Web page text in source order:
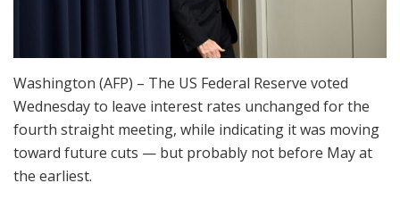
Washington (AFP) – The US Federal Reserve voted
Wednesday to leave interest rates unchanged for the
fourth straight meeting, while indicating it was moving
toward future cuts — but probably not before May at
the earliest.